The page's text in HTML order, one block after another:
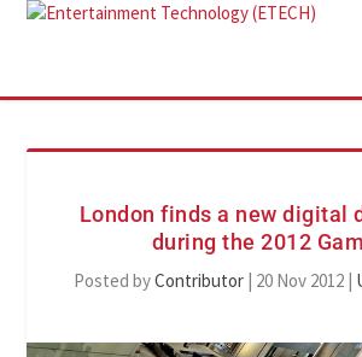
London finds a new digital
during the 2012
Posted byContributor| 20 Nov 2012|